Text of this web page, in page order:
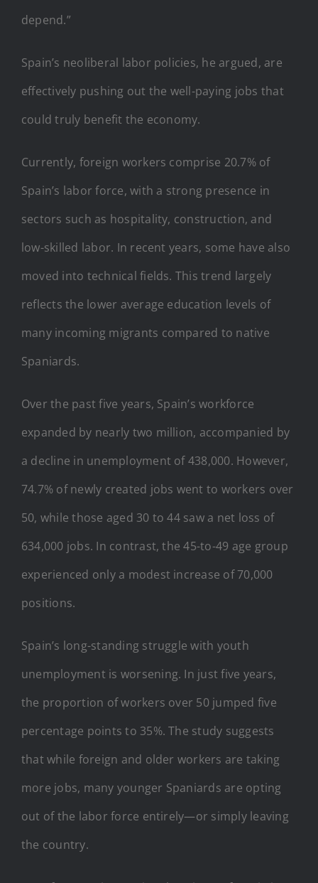
depend.”
Spain’s neoliberal labor policies, he argued, are
effectively pushing out the well-paying jobs that
could truly benefit the economy.
Currently, foreign workers comprise 20.7% of
Spain’s labor force, with a strong presence in
sectors such as hospitality, construction, and
low-skilled labor. In recent years, some have also
moved into technical fields. This trend largely
reflects the lower average education levels of
many incoming migrants compared to native
Spaniards.
Over the past five years, Spain’s workforce
expanded by nearly two million, accompanied by
a decline in unemployment of 438,000. However,
74.7% of newly created jobs went to workers over
50, while those aged 30 to 44 saw a net loss of
634,000 jobs. In contrast, the 45-to-49 age group
experienced only a modest increase of 70,000
positions.
Spain’s long-standing struggle with youth
unemployment is worsening. In just five years,
the proportion of workers over 50 jumped five
percentage points to 35%. The study suggests
that while foreign and older workers are taking
more jobs, many younger Spaniards are opting
out of the labor force entirely—or simply leaving
the country.